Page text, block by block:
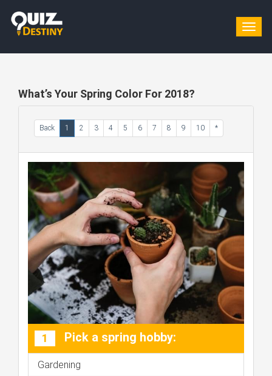
What’s Your Spring Color For 2018?
Back 1 2 3 4 5 6 7 8 9 10 *
1 Pick a spring hobby:
Gardening